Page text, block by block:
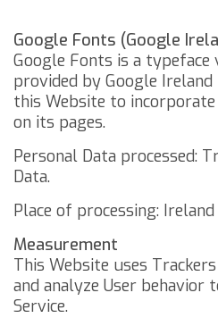
Google Fonts (Google
Google Fonts is a typeface
provided by Google
this Website to
on its pages.
Personal Data processed:
Data.
Place of processing:
Measurement
This Website uses
and analyze User behavior
Service.